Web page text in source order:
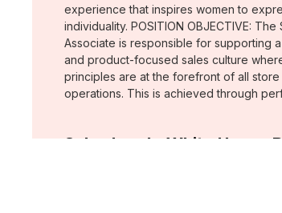
experience that inspires women to
individuality. POSITION OBJECTIVE: The
Associate is responsible for supporting
and product-focused sales culture
principles are at the forefront of all store
operations. This is achieved through
Sales Lead - White House